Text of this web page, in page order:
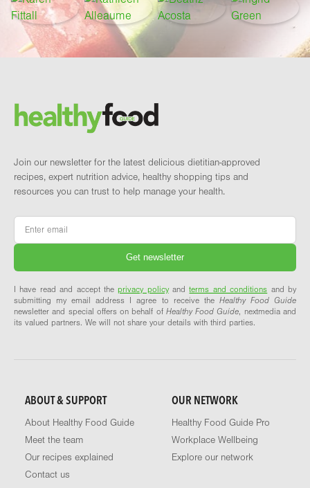
Brand and newsletter
Join our newsletter for the latest delicious dietitian-approved
recipes, expert nutrition advice, healthy shopping tips and
resources you can trust to help manage your health.
Email
I have read and accept theprivacy policyandterms and conditions and by
submitting my email address I agree to receive the Healthy Food Guide
newsletter and special offers on behalf of Healthy Food Guide, nextmedia and
its valued partners. We will not share your details with third parties.
ABOUT & SUPPORT
About Healthy Food Guide
Meet the team
Our recipes explained
Contact us
OUR NETWORK
Healthy Food Guide Pro
Workplace Wellbeing
Explore our network